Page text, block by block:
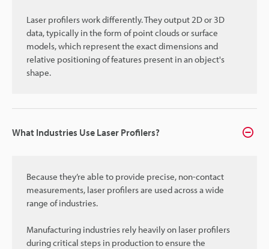
Laser profilers work differently. They output 2D or 3D
data, typically in the form of point clouds or surface
models, which represent the exact dimensions and
relative positioning of features present in an object's
shape.
What Industries Use Laser Profilers?
Because they’re able to provide precise, non-contact
measurements, laser profilers are used across a wide
range of industries.
Manufacturing industries rely heavily on laser profilers
during critical steps in production to ensure the